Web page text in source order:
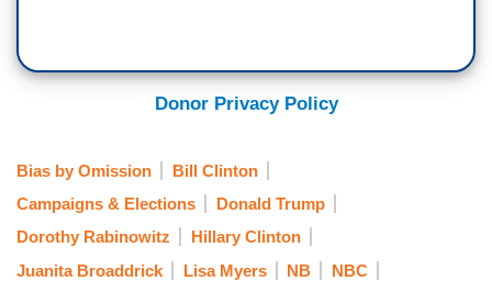
Donor Privacy Policy
Bias by Omission
Bill Clinton
Campaigns & Elections
Donald Trump
Dorothy Rabinowitz
Hillary Clinton
Juanita Broaddrick
Lisa Myers NB
NBC